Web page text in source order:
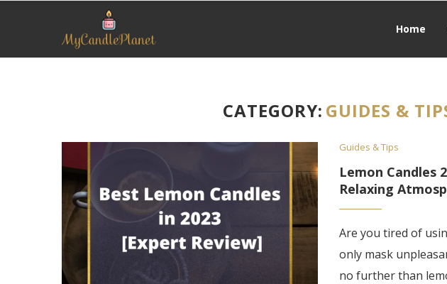
Home
CATEGORY: GUIDES &
Guides & Tips
Lemon Candles
Relaxing
Are you tired of
only mask
no further than